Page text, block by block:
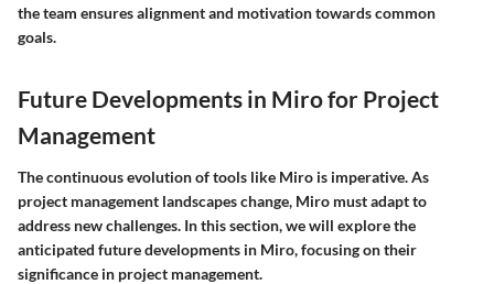
the team ensures alignment and motivation towards common
goals.
Future Developments in Miro for Project
Management
The continuous evolution of tools like Miro is imperative. As
project management landscapes change, Miro must adapt to
address new challenges. In this section, we will explore the
anticipated future developments in Miro, focusing on their
significance in project management.